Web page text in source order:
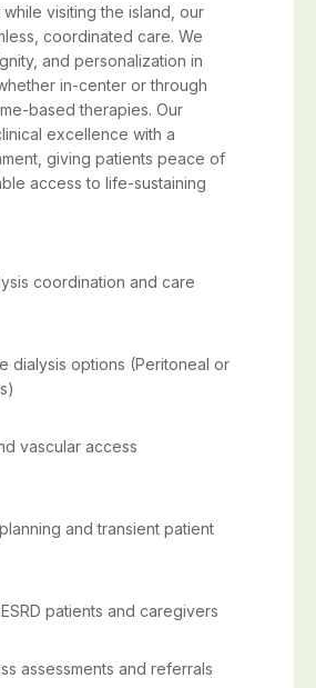
visiting the island, our
coordinated care. We
and personalization in
in-center or through
based therapies. Our
excellence with a
giving patients peace of
access to life-sustaining
coordination and care
dialysis options (Peritoneal or
vascular access
and transient patient
patients and caregivers
assessments and referrals